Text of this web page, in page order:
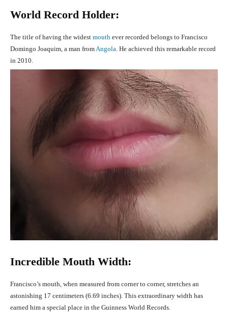
World Record Holder:
The title of having the widest mouth ever recorded belongs to Francisco
Domingo Joaquim, a man fromAngola. He achieved this remarkable record
in 2010.
Incredible Mouth Width:
Francisco’s mouth, when measured from corner to corner, stretches an
astonishing 17 centimeters (6.69 inches). This extraordinary width has
earned him a special place in the Guinness World Records.